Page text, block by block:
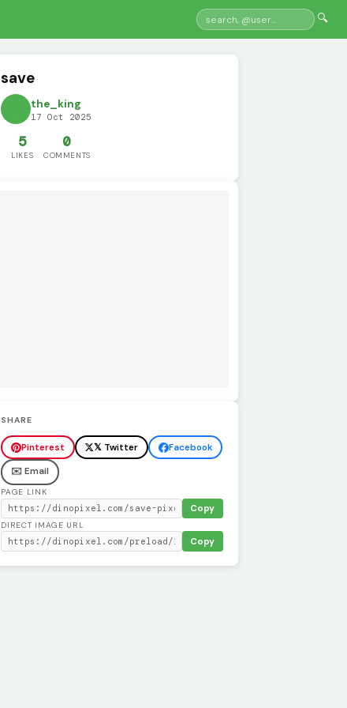
🔍
save
the_king
17 Oct 2025
5
LIKES
0
COMMENTS
SHARE
Pinterest 𝕏 Twitter
Facebook
✉️ Email
PAGE LINK
Copy
DIRECT IMAGE URL
Copy